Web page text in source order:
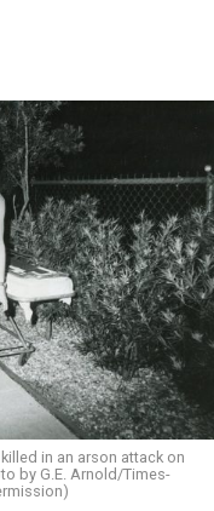
in an arson attack on
by G.E. Arnold/Times-